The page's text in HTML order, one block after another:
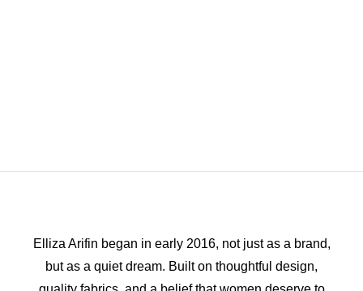
Elliza Arifin began in early 2016, not just as a brand,
but as a quiet dream. Built on thoughtful design,